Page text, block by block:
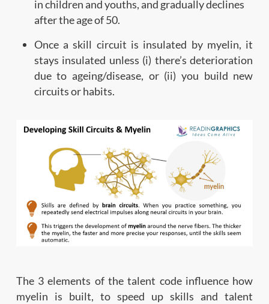
in children and youths, and gradually declines
after the age of 50.
Once a skill circuit is insulated by myelin, it
stays insulated unless (i) there’s deterioration
due to ageing/disease, or (ii) you build new
circuits or habits.
The 3 elements of the talent code influence how
myelin is built, to speed up skills and talent